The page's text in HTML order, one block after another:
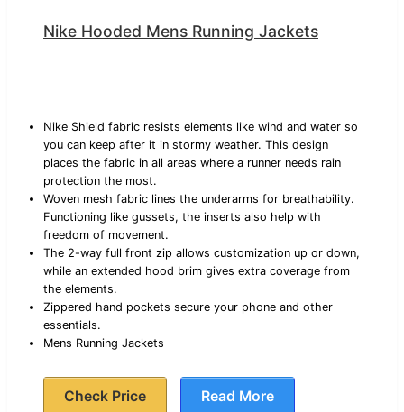
Nike Hooded Mens Running Jackets
Nike Shield fabric resists elements like wind and water so
you can keep after it in stormy weather. This design
places the fabric in all areas where a runner needs rain
protection the most.
Woven mesh fabric lines the underarms for breathability.
Functioning like gussets, the inserts also help with
freedom of movement.
The 2-way full front zip allows customization up or down,
while an extended hood brim gives extra coverage from
the elements.
Zippered hand pockets secure your phone and other
essentials.
Mens Running Jackets
Check Price Read More